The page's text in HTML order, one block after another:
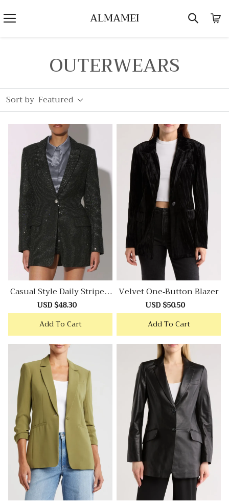
ALMAMEI
OUTERWEARS
Sort by Featured
Casual Style Daily Stripe T
Weed Blazer
Sale
price
USD $48.30
price
Add To Cart
Velvet One-Button Blazer
Sale
price
USD $50.50
price
Add To Cart